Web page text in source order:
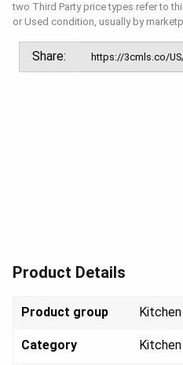
two Third Party price types refer to
or Used condition, usually by
Share:
Product Details
Product group Kitchen
Category Kitchen